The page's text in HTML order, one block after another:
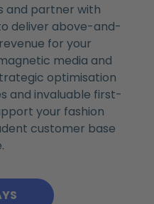
and partner with
deliver above-and-
for your
media and
optimisation
and invaluable first-
your fashion
customer base